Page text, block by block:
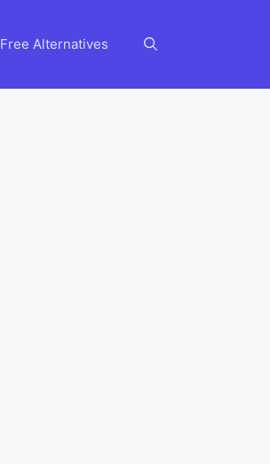
Free Alternatives